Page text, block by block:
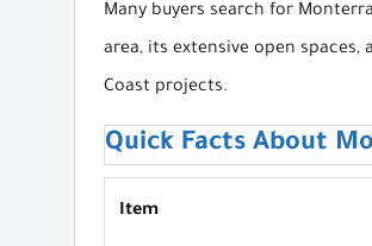
Many buyers search for
area, its extensive open
Coast projects.
Quick Facts About
Item